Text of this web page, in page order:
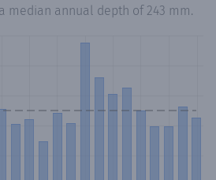
median annual depth of 243 mm.